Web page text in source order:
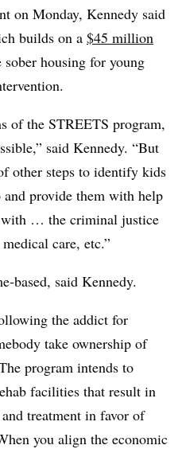
on Monday, Kennedy said
builds on a $45 million
sober housing for young
of the STREETS program,
said Kennedy. “But
other steps to identify kids
provide them with help
with … the criminal justice
care, etc.”
based, said Kennedy.
the addict for
take ownership of
program intends to
facilities that result in
treatment in favor of
you align the economic